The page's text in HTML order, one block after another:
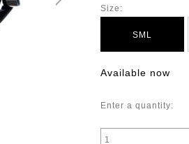
Size:
SML
Available now
Enter a quantity: